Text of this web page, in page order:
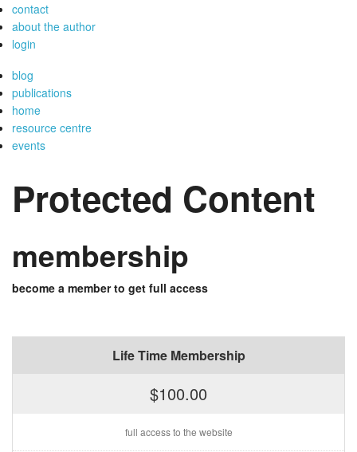
contact
about the author
login
blog
publications
home
resource centre
events
Protected Content
membership
become a member to get full access
Life Time Membership
$100.00
full access to the website